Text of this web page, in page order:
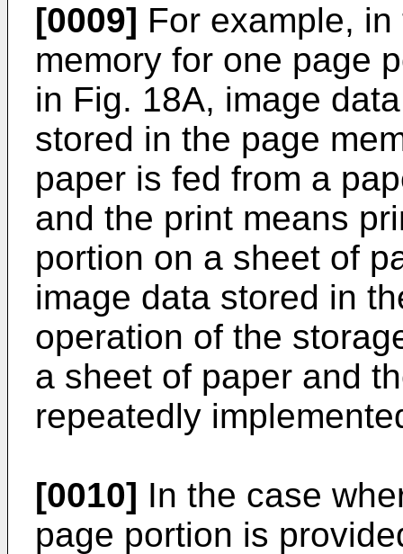
[0009] For example,
memory for one page
in Fig. 18A, image
stored in the page
paper is fed from a
and the print means
portion on a sheet of
image data stored in
operation of the
a sheet of paper and
repeatedly
[0010] In the case
page portion is